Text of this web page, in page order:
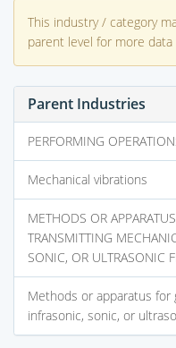
This industry / category
parent level for more data
Parent Industries
PERFORMING
Mechanical vibrations
METHODS OR
TRANSMITTING
SONIC, OR ULTRASONIC
Methods or apparatus for
infrasonic, sonic, or